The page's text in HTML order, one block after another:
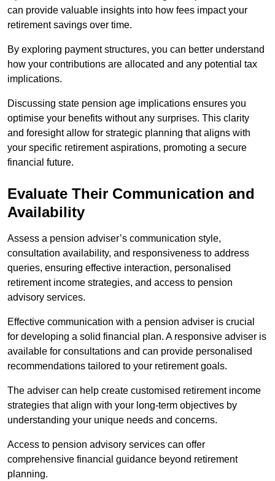
can provide valuable insights into how fees impact your
retirement savings over time.
By exploring payment structures, you can better understand
how your contributions are allocated and any potential tax
implications.
Discussing state pension age implications ensures you
optimise your benefits without any surprises. This clarity
and foresight allow for strategic planning that aligns with
your specific retirement aspirations, promoting a secure
financial future.
Evaluate Their Communication and
Availability
Assess a pension adviser’s communication style,
consultation availability, and responsiveness to address
queries, ensuring effective interaction, personalised
retirement income strategies, and access to pension
advisory services.
Effective communication with a pension adviser is crucial
for developing a solid financial plan. A responsive adviser is
available for consultations and can provide personalised
recommendations tailored to your retirement goals.
The adviser can help create customised retirement income
strategies that align with your long-term objectives by
understanding your unique needs and concerns.
Access to pension advisory services can offer
comprehensive financial guidance beyond retirement
planning.